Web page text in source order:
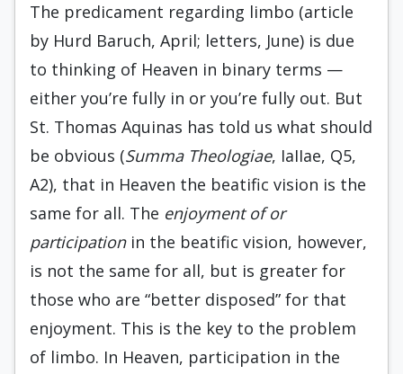
The predicament regarding limbo (article
by Hurd Baruch, April; letters, June) is due
to thinking of Heaven in binary terms —
either you’re fully in or you’re fully out. But
St. Thomas Aquinas has told us what should
be obvious (Summa Theologiae, IaIIae, Q5,
A2), that in Heaven the beatific vision is the
same for all. The enjoyment of or
participationin the beatific vision, however,
is not the same for all, but is greater for
those who are “better disposed” for that
enjoyment. This is the key to the problem
of limbo. In Heaven, participation in the